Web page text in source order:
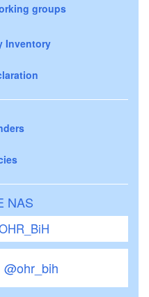
groups
Inventory
NAS